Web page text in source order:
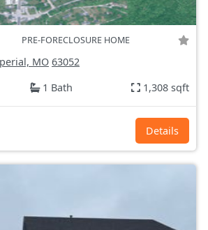
PRE-FORECLOSURE HOME
MO 63052
1 Bath 1,308 sqft
Details